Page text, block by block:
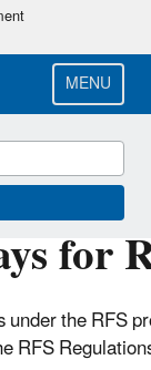
MENU
for
the RFS
RFS